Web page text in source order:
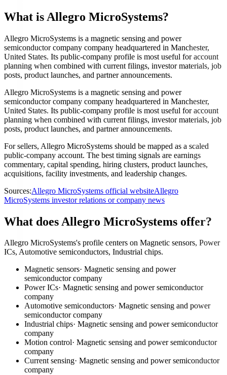
What is Allegro MicroSystems?
Allegro MicroSystems is a magnetic sensing and power
semiconductor company company headquartered in Manchester,
United States. Its public-company profile is most useful for account
planning when combined with current filings, investor materials, job
posts, product launches, and partner announcements.
Allegro MicroSystems is a magnetic sensing and power
semiconductor company company headquartered in Manchester,
United States. Its public-company profile is most useful for account
planning when combined with current filings, investor materials, job
posts, product launches, and partner announcements.
For sellers, Allegro MicroSystems should be mapped as a scaled
public-company account. The best timing signals are earnings
commentary, capital spending, hiring clusters, product launches,
acquisitions, facility investments, and leadership changes.
Sources:Allegro MicroSystems official websiteAllegro
MicroSystems investor relations or company news
What does Allegro MicroSystems offer?
Allegro MicroSystems's profile centers on Magnetic sensors, Power
ICs, Automotive semiconductors, Industrial chips.
Magnetic sensors· Magnetic sensing and power
semiconductor company
Power ICs· Magnetic sensing and power semiconductor
company
Automotive semiconductors· Magnetic sensing and power
semiconductor company
Industrial chips· Magnetic sensing and power semiconductor
company
Motion control· Magnetic sensing and power semiconductor
company
Current sensing· Magnetic sensing and power semiconductor
company